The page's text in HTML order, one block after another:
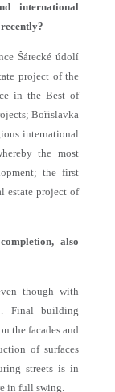
international
Šárecké údolí
project of the
in the Best of
Bořislavka
international
the most
the first
estate project of
also
though with
Final building
the facades and
of surfaces
streets is in
in full swing.